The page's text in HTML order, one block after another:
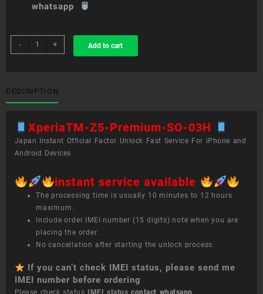
whatsapp
-
sim
unlock
Z5
Premium
03H
quantity
+ Add to cart
DESCRIPTION
XperiaTM-Z5-Premium-SO-03H
Japan Instant Official Factor Unlock Fast Service For iPhone and
Android Devices
instant service available
The processing time is usually 10 minutes to 12 hours
maximum.
Include order IMEI number (15 digits) note when you are
placing the order.
No cancellation after starting the unlock process.
If you can’t check IMEI status, please send me
IMEI number before ordering